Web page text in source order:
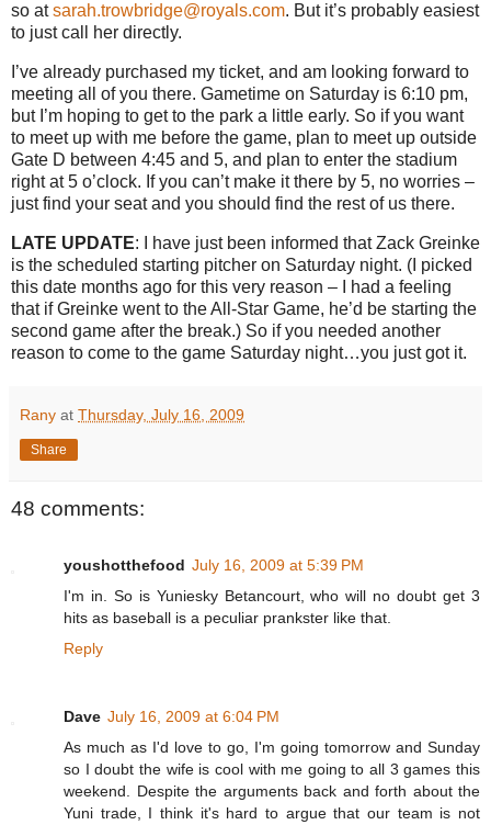
so atsarah.trowbridge@royals.com. But it’s probably easiest
to just call her directly.
I’ve already purchased my ticket, and am looking forward to
meeting all of you there. Gametime on Saturday is 6:10 pm,
but I’m hoping to get to the park a little early. So if you want
to meet up with me before the game, plan to meet up outside
Gate D between 4:45 and 5, and plan to enter the stadium
right at5 o’clock. If you can’t make it there by 5, no worries –
just find your seat and you should find the rest of us there.
LATE UPDATE: I have just been informed that Zack Greinke
is the scheduled starting pitcher on Saturday night. (I picked
this date months ago for this very reason – I had a feeling
that if Greinke went to the All-Star Game, he’d be starting the
second game after the break.) So if you needed another
reason to come to the game Saturday night…you just got it.
Rany at Thursday, July 16, 2009
Share
48 comments:
youshotthefood July 16, 2009 at 5:39 PM
I'm in. So is Yuniesky Betancourt, who will no doubt get 3
hits as baseball is a peculiar prankster like that.
Reply
Dave July 16, 2009 at 6:04 PM
As much as I'd love to go, I'm going tomorrow and Sunday
so I doubt the wife is cool with me going to all 3 games this
weekend. Despite the arguments back and forth about the
Yuni trade, I think it's hard to argue that our team is not